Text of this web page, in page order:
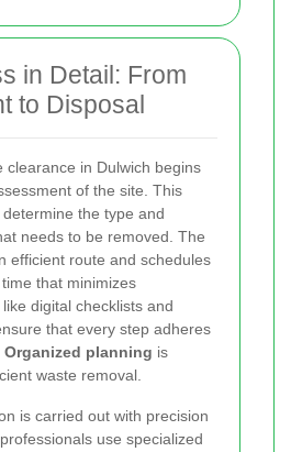
in Detail: From
to Disposal
clearance in Dulwich begins
of the site. This
the type and
needs to be removed. The
efficient route and schedules
that minimizes
digital checklists and
that every step adheres
Organized planning is
waste removal.
is carried out with precision
use specialized